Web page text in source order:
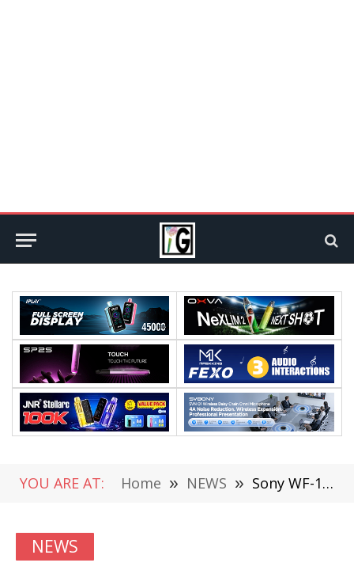
YOU ARE AT: Home » NEWS » Sony WF-1000XM4 TWS Headset Appeared: Hi-Res Audio?
NEWS